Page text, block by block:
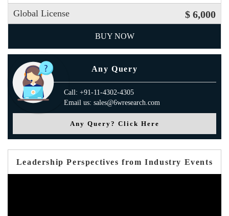
Global License $ 6,000
BUY NOW
Any Query
Call: +91-11-4302-4305
Email us: sales@6wresearch.com
Any Query? Click Here
Leadership Perspectives from Industry Events